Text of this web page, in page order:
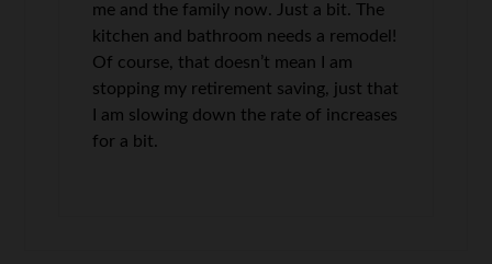
me and the family now. Just a bit. The
kitchen and bathroom needs a remodel!
Of course, that doesn’t mean I am
stopping my retirement saving, just that
I am slowing down the rate of increases
for a bit.